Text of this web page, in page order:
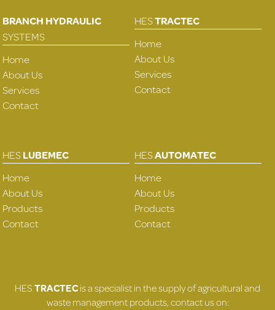
BRANCH HYDRAULIC
SYSTEMS
Home
About Us
Services
Contact
HESTRACTEC
Home
About Us
Services
Contact
HESLUBEMEC
Home
About Us
Products
Contact
HESAUTOMATEC
Home
About Us
Products
Contact
HESTRACTECis a specialist in the supply of agricultural and
waste management products, contact us on: